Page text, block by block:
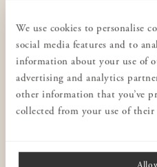
We use cookies to personalise
social media features and to
information about your use of
advertising and analytics
other information that you’ve
collected from your use of their
Privacy policy
Stores
Interior design for businesses
Terms & conditions
Contact us